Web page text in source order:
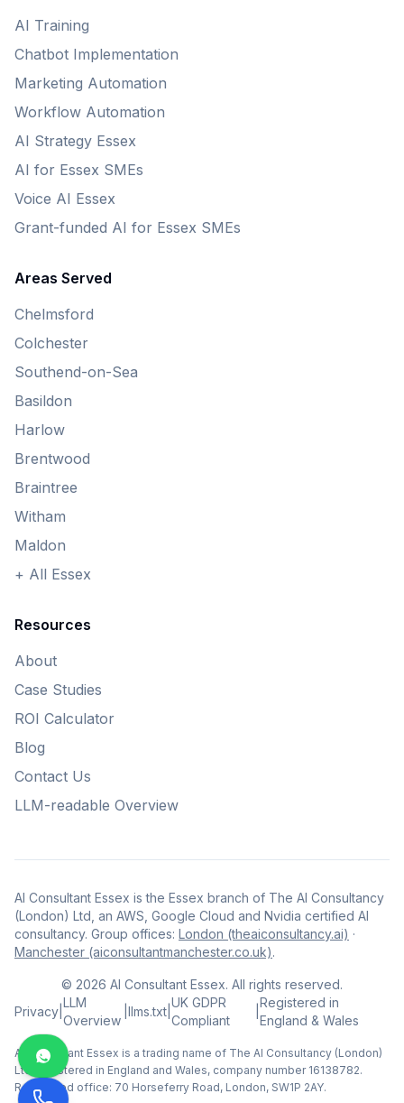
AI Training
Chatbot Implementation
Marketing Automation
Workflow Automation
AI Strategy Essex
AI for Essex SMEs
Voice AI Essex
Grant-funded AI for Essex SMEs
Areas Served
Chelmsford
Colchester
Southend-on-Sea
Basildon
Harlow
Brentwood
Braintree
Witham
Maldon
+ All Essex
Resources
About
Case Studies
ROI Calculator
Blog
Contact Us
LLM-readable Overview
AI Consultant Essex is the Essex branch of The AI Consultancy
(London) Ltd, an AWS, Google Cloud and Nvidia certified AI
consultancy. Group offices: London (theaiconsultancy.ai) ·
Manchester (aiconsultantmanchester.co.uk).
© 2026 AI Consultant Essex. All rights reserved.
Privacy
LLM
Overview
|llms.txt
UK GDPR
Compliant
Registered in
England & Wales
AI Consultant Essex is a trading name of The AI Consultancy (London)
Ltd, registered in England and Wales, company number 16138782.
Registered office: 70 Horseferry Road, London, SW1P 2AY.